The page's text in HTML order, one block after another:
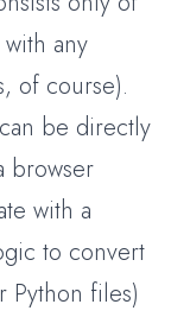
any
of course).
be directly
browser
with a
to convert
Python files)